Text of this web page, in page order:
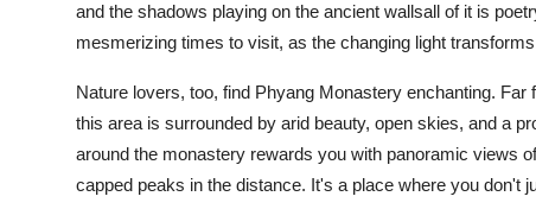
and the shadows playing on the ancient wallsall of it is
mesmerizing times to visit, as the changing light
Nature lovers, too, find Phyang Monastery enchanting.
this area is surrounded by arid beauty, open skies, and a
around the monastery rewards you with panoramic views
capped peaks in the distance. It's a place where you don't